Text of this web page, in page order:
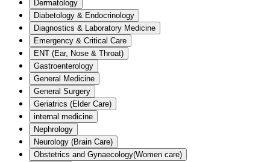
Dermatology
Diabetology & Endocrinology
Diagnostics & Laboratory Medicine
Emergency & Critical Care
ENT (Ear, Nose & Throat)
Gastroenterology
General Medicine
General Surgery
Geriatrics (Elder Care)
internal medicine
Nephrology
Neurology (Brain Care)
Obstetrics and Gynaecology(Women care)